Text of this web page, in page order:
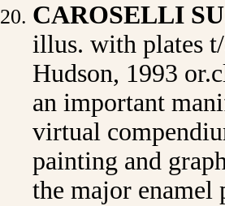
CAROSELLI
illus. with plates
Hudson, 1993
an important
virtual
painting and
the major